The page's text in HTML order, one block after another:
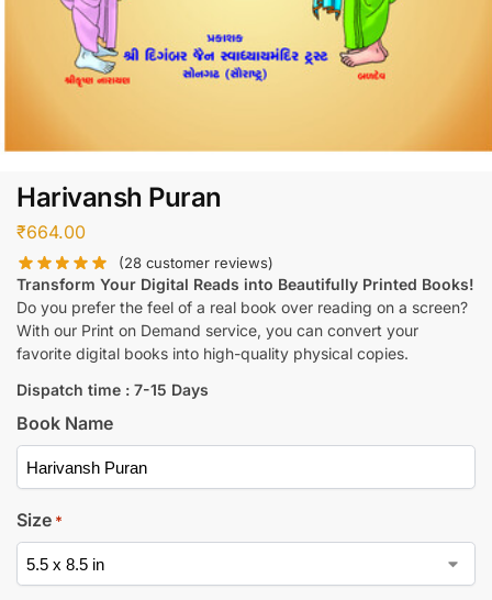
Harivansh Puran
₹664.00
(28 customer reviews)
Transform Your Digital Reads into Beautifully Printed Books!
Do you prefer the feel of a real book over reading on a screen?
With our Print on Demand service, you can convert your
favorite digital books into high-quality physical copies.
Dispatch time : 7-15 Days
Book Name
Size *